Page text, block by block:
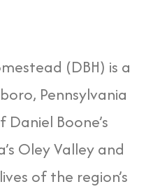
(DBH) is a
Pennsylvania
Boone’s
Oley Valley and
of the region’s